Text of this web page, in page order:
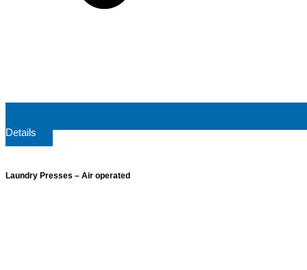
Details
Laundry Presses – Air operated